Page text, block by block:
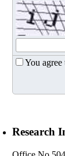
You
Research